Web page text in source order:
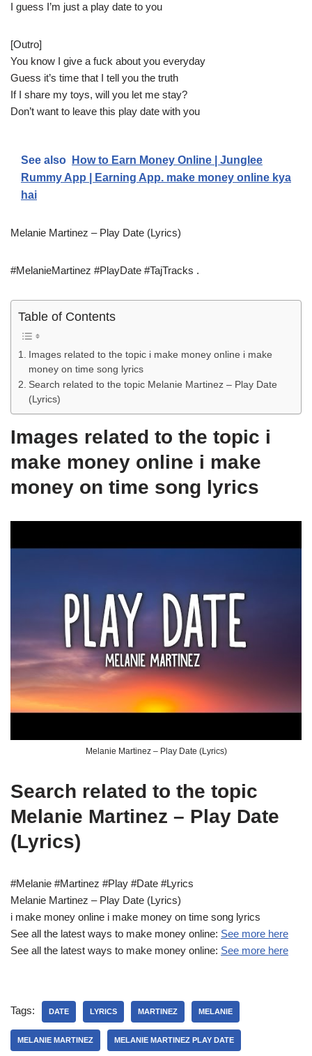
I guess I’m just a play date to you
[Outro]
You know I give a fuck about you everyday
Guess it’s time that I tell you the truth
If I share my toys, will you let me stay?
Don’t want to leave this play date with you
See also
How to Earn Money Online | Junglee
Rummy App | Earning App. make money online kya
hai
Melanie Martinez – Play Date (Lyrics)
#MelanieMartinez #PlayDate #TajTracks .
Table of Contents
Images related to the topic i make money online i make
money on time song lyrics
Search related to the topic Melanie Martinez – Play Date
(Lyrics)
Images related to the topic i
make money online i make
money on time song lyrics
Melanie Martinez – Play Date (Lyrics)
Search related to the topic
Melanie Martinez – Play Date
(Lyrics)
#Melanie #Martinez #Play #Date #Lyrics
Melanie Martinez – Play Date (Lyrics)
i make money online i make money on time song lyrics
See all the latest ways to make money online: See more here
See all the latest ways to make money online: See more here
Tags: DATE LYRICS MARTINEZ MELANIE
MELANIE MARTINEZ MELANIE MARTINEZ PLAY DATE